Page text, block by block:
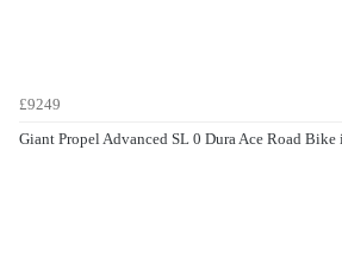
£9249
Giant Propel Advanced SL 0 Dura Ace Road